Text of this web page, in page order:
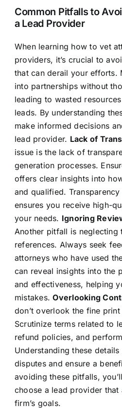
Common Pitfalls to
a Lead Provider
When learning how to vet
providers, it’s crucial to
that can derail your efforts.
into partnerships without
leading to wasted
leads. By understanding
make informed decisions
lead provider. Lack of
issue is the lack of
generation processes.
offers clear insights into
and qualified.
ensures you receive high-
your needs. Ignoring
Another pitfall is neglecting
references. Always seek
attorneys who have used
can reveal insights into the
and effectiveness, helping
mistakes.Overlooking
don’t overlook the fine
Scrutinize terms related to
refund policies, and
Understanding these
disputes and ensure a
avoiding these pitfalls,
choose a lead provider that
firm’s goals.